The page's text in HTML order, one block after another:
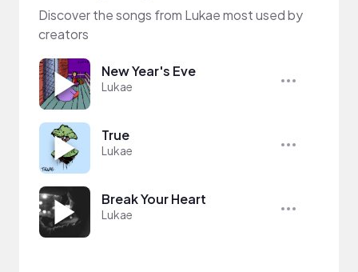
Discover the songs from Lukae most used by
creators
New Year's Eve
Lukae
True
Lukae
Break Your Heart
Lukae